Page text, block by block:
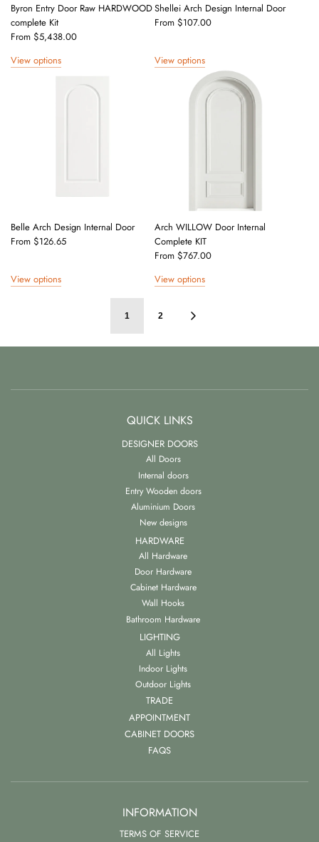
Byron Entry Door Raw HARDWOOD
complete Kit
From $5,438.00
View options
Shellei Arch Design Internal Door
From $107.00
View options
Belle Arch Design Internal Door
From $126.65
View options
Arch WILLOW Door Internal
Complete KIT
From $767.00
View options
1 2
QUICK LINKS
DESIGNER DOORS
All Doors
Internal doors
Entry Wooden doors
Aluminium Doors
New designs
HARDWARE
All Hardware
Door Hardware
Cabinet Hardware
Wall Hooks
Bathroom Hardware
LIGHTING
All Lights
Indoor Lights
Outdoor Lights
TRADE
APPOINTMENT
CABINET DOORS
FAQS
INFORMATION
TERMS OF SERVICE